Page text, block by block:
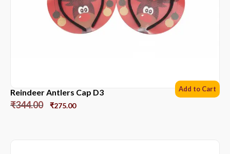
Reindeer Antlers Cap D3
₹344.00 ₹275.00
Add to Cart